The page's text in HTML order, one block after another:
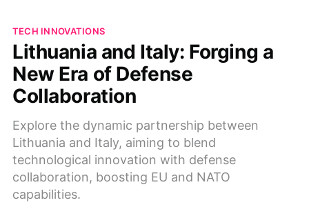
TECH INNOVATIONS
Lithuania and Italy: Forging a
New Era of Defense
Collaboration
Explore the dynamic partnership between
Lithuania and Italy, aiming to blend
technological innovation with defense
collaboration, boosting EU and NATO
capabilities.